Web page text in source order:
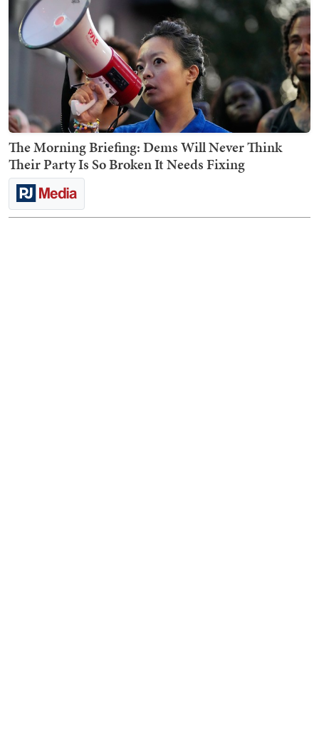
The Morning Briefing: Dems Will Never Think
Their Party Is So Broken It Needs Fixing